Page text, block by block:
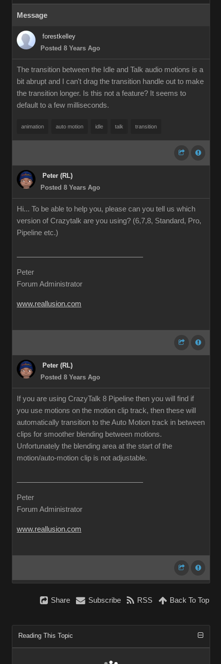
Message
forestkelley
Posted 8 Years Ago
The transition between the Idle and Talk audio motions is a
bit abrupt and I can't drag the transition handle out to make
the transition longer. Is this not a feature? It seems to
default to a few milliseconds.
animation auto motion idle talk transition
Peter (RL)
Posted 8 Years Ago
Hi... To be able to help you, please can you tell us which
version of Crazytalk are you using? (6,7,8, Standard, Pro,
Pipeline etc.)
Peter
Forum Administrator
www.reallusion.com
Peter (RL)
Posted 8 Years Ago
If you are using CrazyTalk 8 Pipeline then you will find if
you use motions on the motion clip track, then these will
automatically transition to the Auto Motion track in between
clips for smoother blending between motions.
Unfortunately the blending area at the start of the
motion/auto-motion clip is not adjustable.
Peter
Forum Administrator
www.reallusion.com
Share Subscribe RSS Back To Top
Reading This Topic